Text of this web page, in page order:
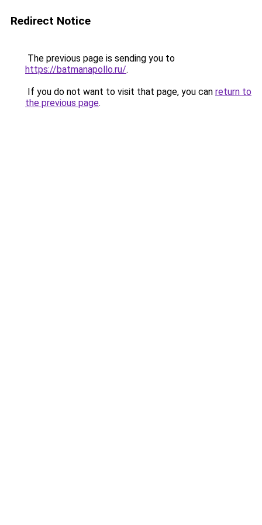
Redirect Notice
The previous page is sending you to
https://batmanapollo.ru/.
If you do not want to visit that page, you can return to
the previous page.